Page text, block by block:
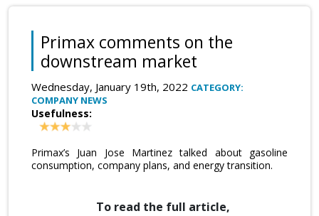
Primax comments on the
downstream market
Wednesday, January 19th, 2022 CATEGORY:
COMPANY NEWS
Usefulness:
Primax’s Juan Jose Martinez talked about gasoline
consumption, company plans, and energy transition.
To read the full article,